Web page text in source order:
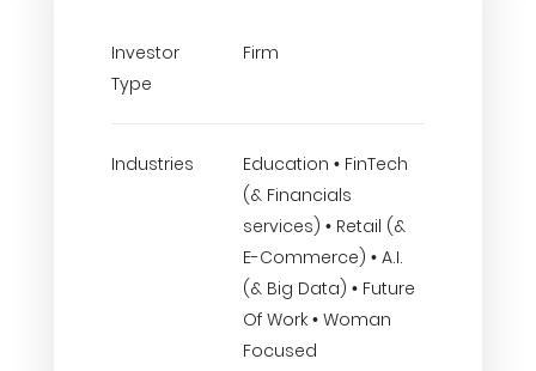
Investor
Type
Firm
Industries
Education • FinTech
(& Financials
services) • Retail (&
E-Commerce) • A.I.
(& Big Data) • Future
Of Work • Woman
Focused